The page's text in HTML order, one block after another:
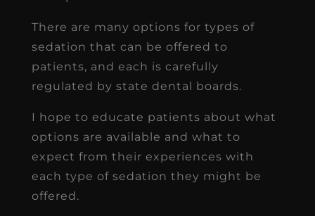
There are many options for types of
sedation that can be offered to
patients, and each is carefully
regulated by state dental boards.
I hope to educate patients about what
options are available and what to
expect from their experiences with
each type of sedation they might be
offered.